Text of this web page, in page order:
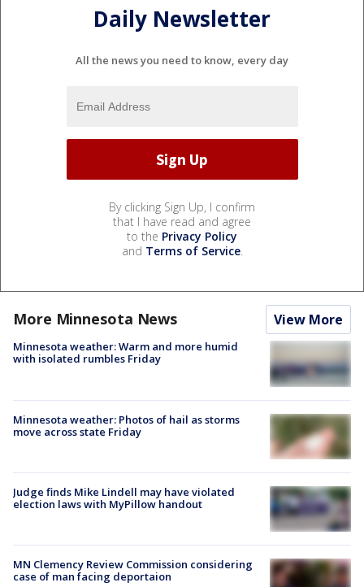
Daily Newsletter
All the news you need to know, every day
By clicking Sign Up, I confirm
that I have read and agree
to the Privacy Policy
and Terms of Service.
More Minnesota News View More
Minnesota weather: Warm and more humid
with isolated rumbles Friday
Minnesota weather: Photos of hail as storms
move across state Friday
Judge finds Mike Lindell may have violated
election laws with MyPillow handout
MN Clemency Review Commission considering
case of man facing deportaion